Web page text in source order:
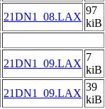
21DN1_08.LAX
97
kiB
21DN1_09.LAX
7
kiB
21DN1_09.LAX
39
kiB